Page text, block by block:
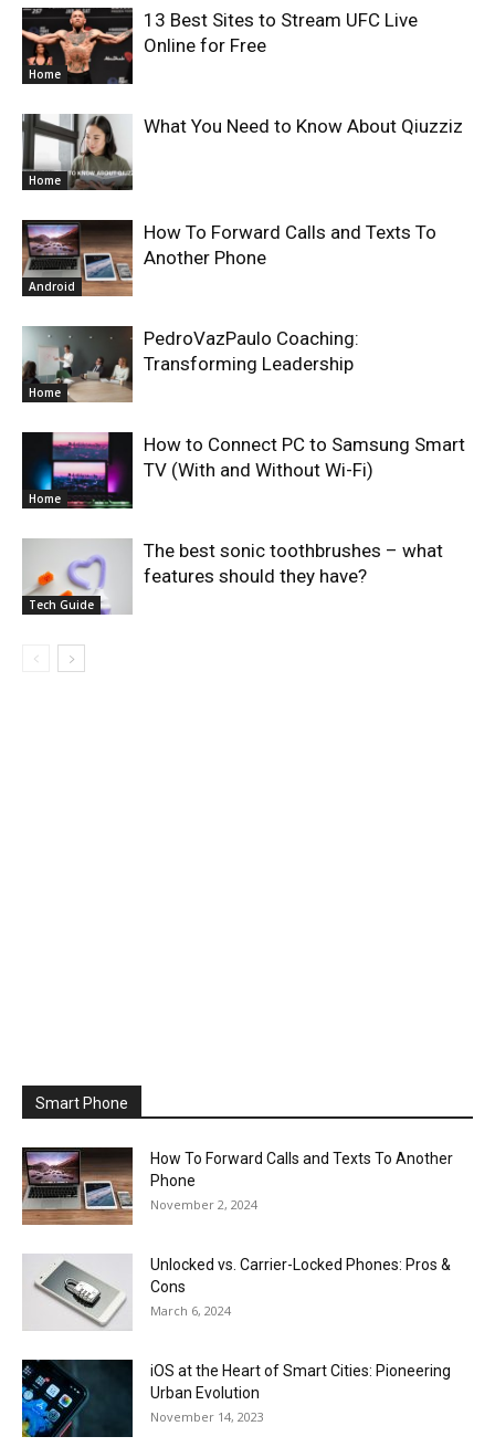
Home
13 Best Sites to Stream UFC Live
Online for Free
Home
What You Need to Know About Qiuzziz
Android
How To Forward Calls and Texts To
Another Phone
Home
PedroVazPaulo Coaching:
Transforming Leadership
Home
How to Connect PC to Samsung Smart
TV (With and Without Wi-Fi)
Tech Guide
The best sonic toothbrushes – what
features should they have?
Smart Phone
How To Forward Calls and Texts To Another
Phone
November 2, 2024
Unlocked vs. Carrier-Locked Phones: Pros &
Cons
March 6, 2024
iOS at the Heart of Smart Cities: Pioneering
Urban Evolution
November 14, 2023